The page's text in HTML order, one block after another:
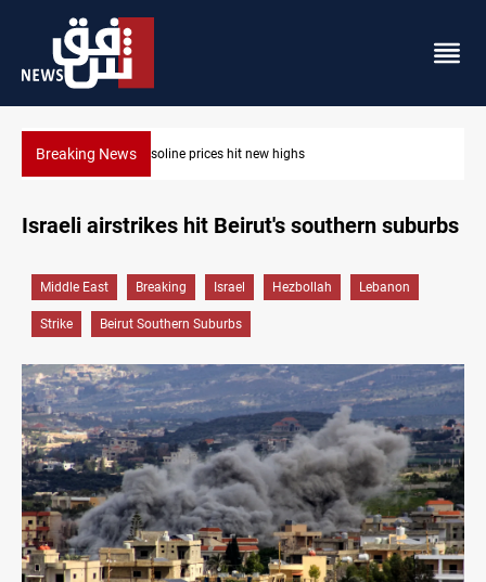
Breaking NewsNajaf cleric warns of Arab campaign against Iraq
Israeli airstrikes hit Beirut's southern suburbs
Middle East Breaking Israel Hezbollah Lebanon
Strike Beirut Southern Suburbs